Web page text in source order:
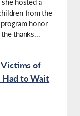
hosted a
from the
honor
thanks...
of
Had to Wait